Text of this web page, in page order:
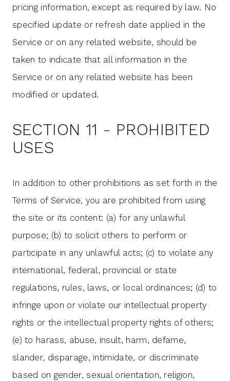
pricing information, except as required by law. No
specified update or refresh date applied in the
Service or on any related website, should be
taken to indicate that all information in the
Service or on any related website has been
modified or updated.
SECTION 11 - PROHIBITED
USES
In addition to other prohibitions as set forth in the
Terms of Service, you are prohibited from using
the site or its content: (a) for any unlawful
purpose; (b) to solicit others to perform or
participate in any unlawful acts; (c) to violate any
international, federal, provincial or state
regulations, rules, laws, or local ordinances; (d) to
infringe upon or violate our intellectual property
rights or the intellectual property rights of others;
(e) to harass, abuse, insult, harm, defame,
slander, disparage, intimidate, or discriminate
based on gender, sexual orientation, religion,